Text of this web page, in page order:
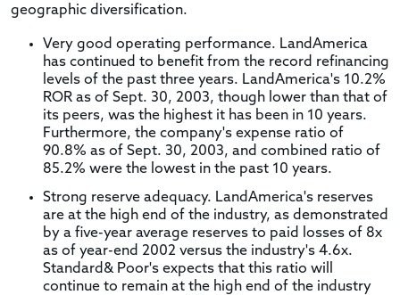
geographic diversification.
Very good operating performance. LandAmerica
has continued to benefit from the record refinancing
levels of the past three years. LandAmerica's 10.2%
ROR as of Sept. 30, 2003, though lower than that of
its peers, was the highest it has been in 10 years.
Furthermore, the company's expense ratio of
90.8% as of Sept. 30, 2003, and combined ratio of
85.2% were the lowest in the past 10 years.
Strong reserve adequacy. LandAmerica's reserves
are at the high end of the industry, as demonstrated
by a five-year average reserves to paid losses of 8x
as of year-end 2002 versus the industry's 4.6x.
Standard& Poor's expects that this ratio will
continue to remain at the high end of the industry